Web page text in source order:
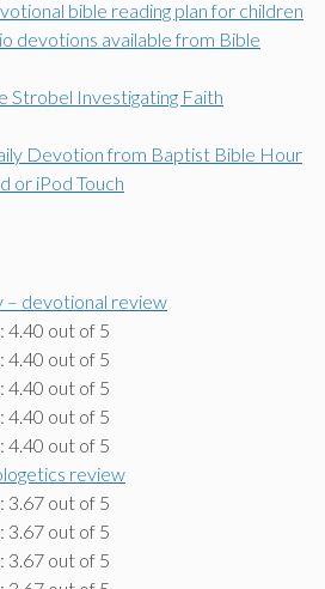
bible reading plan for children
devotions available from Bible
Strobel Investigating Faith
Devotion from Baptist Bible Hour
or iPod Touch
– devotional review
review